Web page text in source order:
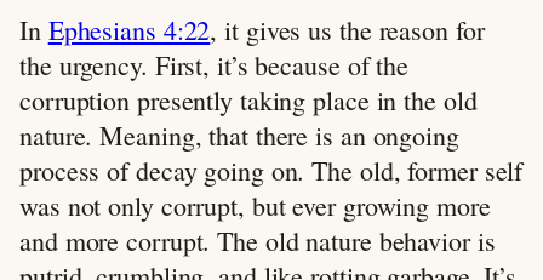
In Ephesians 4:22, it gives us the reason for
the urgency. First, it’s because of the
corruption presently taking place in the old
nature. Meaning, that there is an ongoing
process of decay going on. The old, former self
was not only corrupt, but ever growing more
and more corrupt. The old nature behavior is